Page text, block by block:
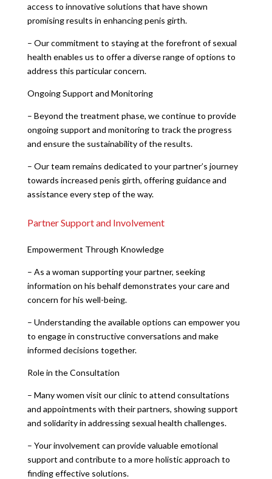
access to innovative solutions that have shown
promising results in enhancing penis girth.
– Our commitment to staying at the forefront of sexual
health enables us to offer a diverse range of options to
address this particular concern.
Ongoing Support and Monitoring
– Beyond the treatment phase, we continue to provide
ongoing support and monitoring to track the progress
and ensure the sustainability of the results.
– Our team remains dedicated to your partner’s journey
towards increased penis girth, offering guidance and
assistance every step of the way.
Partner Support and Involvement
Empowerment Through Knowledge
– As a woman supporting your partner, seeking
information on his behalf demonstrates your care and
concern for his well-being.
– Understanding the available options can empower you
to engage in constructive conversations and make
informed decisions together.
Role in the Consultation
– Many women visit our clinic to attend consultations
and appointments with their partners, showing support
and solidarity in addressing sexual health challenges.
– Your involvement can provide valuable emotional
support and contribute to a more holistic approach to
finding effective solutions.